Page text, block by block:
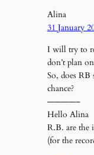
Alina
31 January
I will try to
don’t plan
So, does
chance?
————–
Hello Alina
R.B. are the
(for the